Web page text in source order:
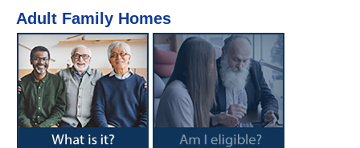
Resources
Media
Room
Locations
Contact
Adult Family Homes